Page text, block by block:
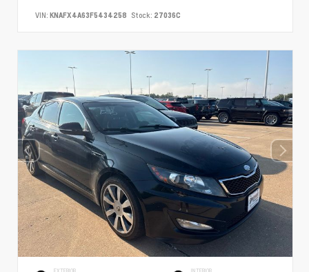
VIN: KNAFX4A63F5434258 Stock: 27036C